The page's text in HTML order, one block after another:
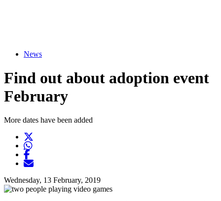
News
Find out about adoption event
February
More dates have been added
WhatsApp
Opens another application
Opens another website in new window
Wednesday, 13 February, 2019